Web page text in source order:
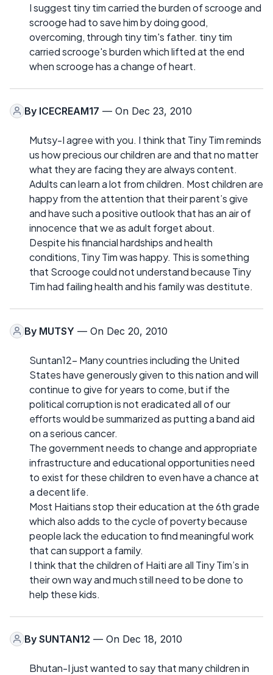
I suggest tiny tim carried the burden of scrooge and
scrooge had to save him by doing good,
overcoming, through tiny tim's father. tiny tim
carried scrooge's burden which lifted at the end
when scrooge has a change of heart.
By ICECREAM17 — On Dec 23, 2010
Mutsy-I agree with you. I think that Tiny Tim reminds
us how precious our children are and that no matter
what they are facing they are always content.
Adults can learn a lot from children. Most children are
happy from the attention that their parent’s give
and have such a positive outlook that has an air of
innocence that we as adult forget about.
Despite his financial hardships and health
conditions, Tiny Tim was happy. This is something
that Scrooge could not understand because Tiny
Tim had failing health and his family was destitute.
By MUTSY — On Dec 20, 2010
Suntan12- Many countries including the United
States have generously given to this nation and will
continue to give for years to come, but if the
political corruption is not eradicated all of our
efforts would be summarized as putting a band aid
on a serious cancer.
The government needs to change and appropriate
infrastructure and educational opportunities need
to exist for these children to even have a chance at
a decent life.
Most Haitians stop their education at the 6th grade
which also adds to the cycle of poverty because
people lack the education to find meaningful work
that can support a family.
I think that the children of Haiti are all Tiny Tim’s in
their own way and much still need to be done to
help these kids.
By SUNTAN12 — On Dec 18, 2010
Bhutan-I just wanted to say that many children in